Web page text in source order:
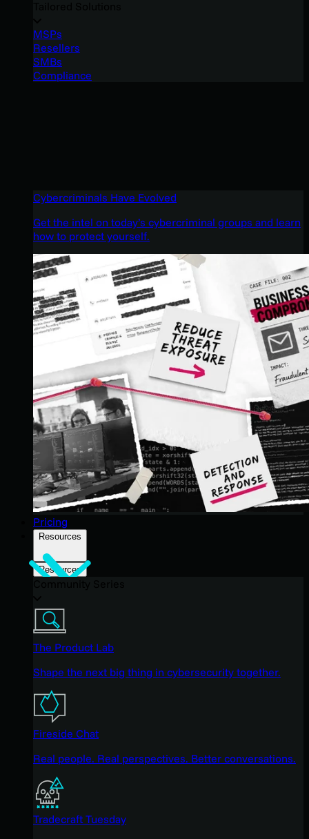
MSPs
Resellers
SMBs
Compliance
Cybercriminals Have Evolved
Get the intel on today’s cybercriminal groups and learn
how to protect yourself.
Pricing
Resources
Resources
The Product Lab
Shape the next big thing in cybersecurity together.
Fireside Chat
Real people. Real perspectives. Better conversations.
Tradecraft Tuesday